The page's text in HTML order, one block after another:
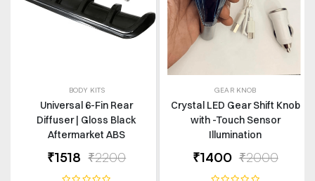
BODY KITS
Universal 6-Fin Rear
Diffuser | Gloss Black
Aftermarket ABS
₹1518 ₹2200
GEAR KNOB
Crystal LED Gear Shift Knob
with -Touch Sensor
Illumination
₹1400 ₹2000